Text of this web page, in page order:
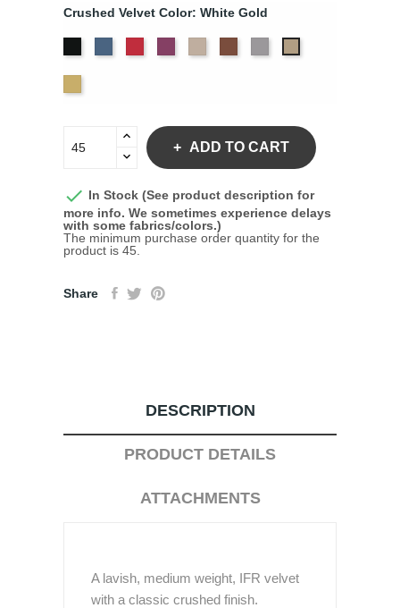
Crushed Velvet Color: White Gold
ADD TO CART
 In Stock (See product description for
more info. We sometimes experience delays
with some fabrics/colors.)
The minimum purchase order quantity for the
product is 45.
Share
DESCRIPTION
PRODUCT DETAILS
ATTACHMENTS
A lavish, medium weight, IFR velvet
with a classic crushed finish.